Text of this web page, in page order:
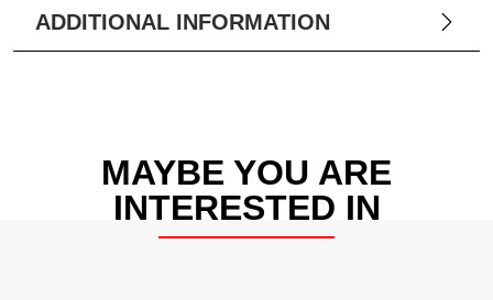
ADDITIONAL INFORMATION
MAYBE YOU ARE
INTERESTED IN